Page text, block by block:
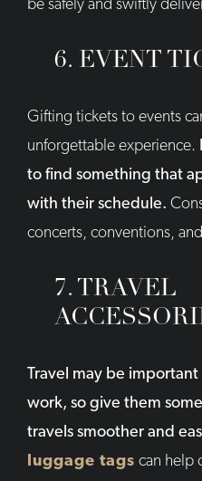
be safely and swiftly
6. EVENT
Gifting tickets to events
unforgettable experience.
to find something that
with their schedule.
concerts, conventions,
7. TRAVEL
Travel may be important
work, so give them
travels smoother and
luggage tags can help